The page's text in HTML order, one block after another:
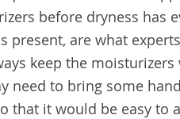
before dryness has
present, are what
keep the
need to bring some
that it would be easy to